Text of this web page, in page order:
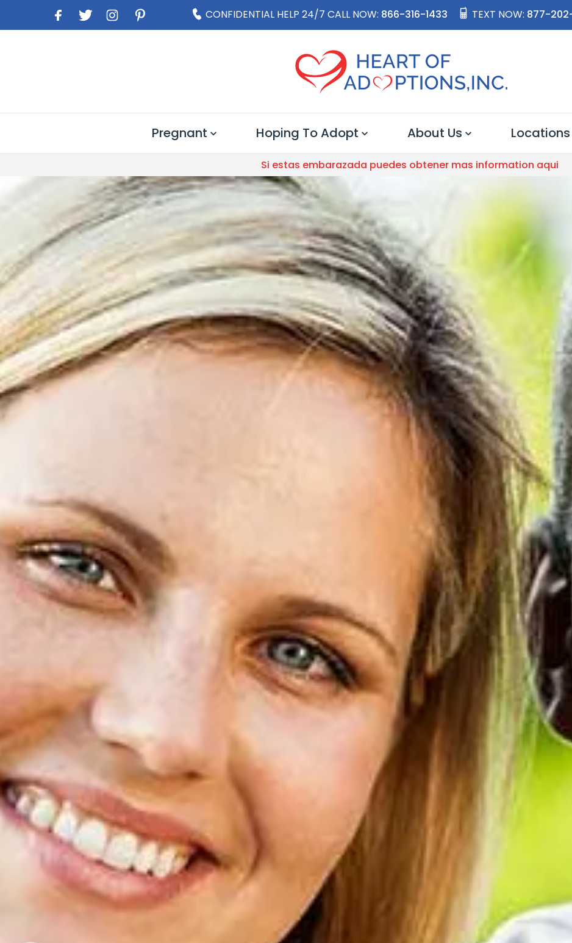
CONFIDENTIAL HELP 24/7 CALL NOW: 866-316-1433 TEXT NOW: 877-
Pregnant Hoping To Adopt About Us Locations
Si estas embarazada puedes obtener mas information aqui